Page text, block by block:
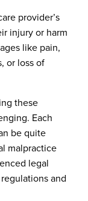
provider’s
injury or harm
like pain,
or loss of
these
Each
be quite
malpractice
legal
and